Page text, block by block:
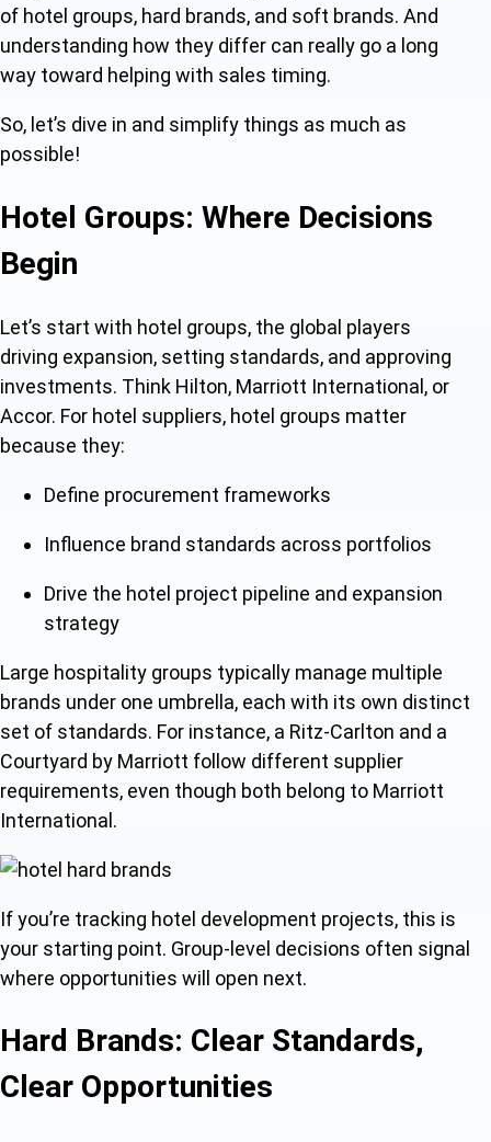
of hotel groups, hard brands, and soft brands. And
understanding how they differ can really go a long
way toward helping with sales timing.
So, let’s dive in and simplify things as much as
possible!
Hotel Groups: Where Decisions
Begin
Let’s start with hotel groups, the global players
driving expansion, setting standards, and approving
investments. Think Hilton, Marriott International, or
Accor. For hotel suppliers, hotel groups matter
because they:
Define procurement frameworks
Influence brand standards across portfolios
Drive the hotel project pipeline and expansion
strategy
Large hospitality groups typically manage multiple
brands under one umbrella, each with its own distinct
set of standards. For instance, a Ritz-Carlton and a
Courtyard by Marriott follow different supplier
requirements, even though both belong to Marriott
International.
If you’re tracking hotel development projects, this is
your starting point. Group-level decisions often signal
where opportunities will open next.
Hard Brands: Clear Standards,
Clear Opportunities